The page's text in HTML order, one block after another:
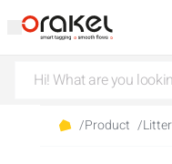
/Product /